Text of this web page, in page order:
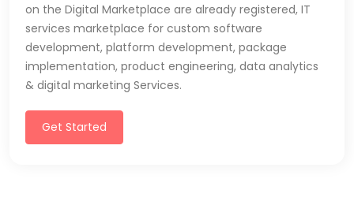
on the Digital Marketplace are already registered, IT
services marketplace for custom software
development, platform development, package
implementation, product engineering, data analytics
& digital marketing Services.
Get Started